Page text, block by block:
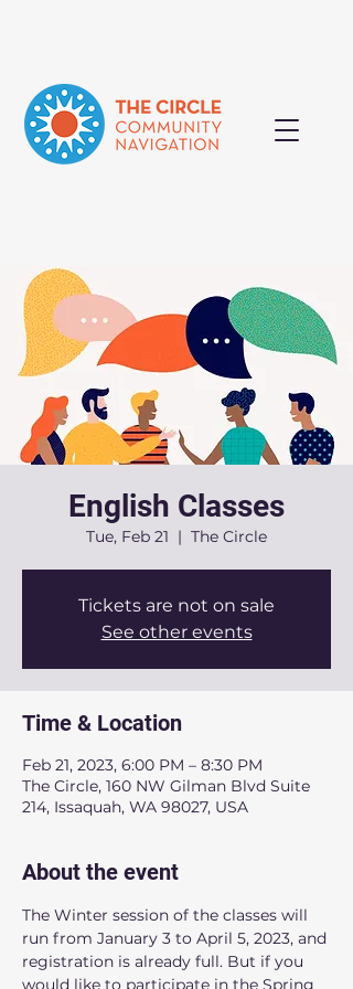
English Classes
Tue, Feb 21
  |
The Circle
Tickets are not on sale
See other events
Time & Location
Feb 21, 2023, 6:00 PM – 8:30 PM
The Circle, 160 NW Gilman Blvd Suite
214, Issaquah, WA 98027, USA
About the event
The Winter session of the classes will
run from January 3 to April 5, 2023, and
registration is already full. But if you
would like to participate in the Spring